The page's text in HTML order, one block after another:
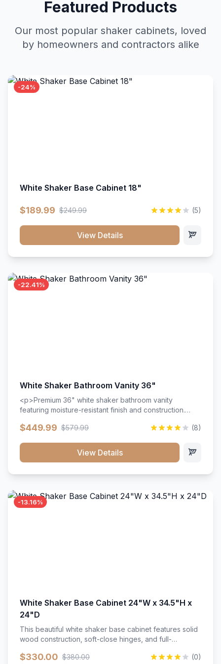
Featured Products
Our most popular shaker cabinets, loved
by homeowners and contractors alike
-24%
White Shaker Base Cabinet 18"
$189.99 $249.99 (5)
View Details
-22.41%
White Shaker Bathroom Vanity 36"
<p>Premium 36" white shaker bathroom vanity
featuring moisture-resistant finish and construction.
hardware throughout.</p><ul><li>Moisture-resistant
close hardware</li><li>Accommodates standard 37"
countertop</li><li>Bathroom-specific construction</li>
$449.99 $579.99 (8)
View Details
-13.16%
White Shaker Base Cabinet 24"W x 34.5"H x
24"D
This beautiful white shaker base cabinet features solid
wood construction, soft-close hinges, and full-
with a timeless design that complements any kitchen
$330.00 $380.00 (0)